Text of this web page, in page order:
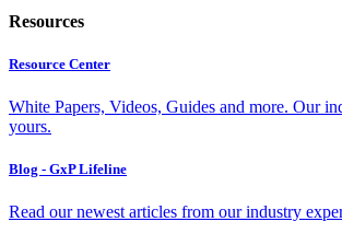
Resources
Resource Center
White Papers, Videos, Guides and more. Our
yours.
Blog - GxP Lifeline
Read our newest articles from our industry